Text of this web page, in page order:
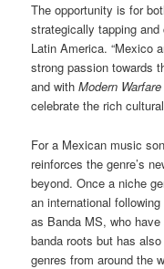
The opportunity is for
strategically tapping
Latin America. “Mexico
strong passion towards
and withModern
celebrate the rich
For a Mexican music
reinforces the genre’s
beyond. Once a niche
an international
as Banda MS, who
banda roots but has
genres from around the